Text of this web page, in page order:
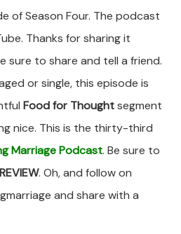
of Season Four. The podcast
Thanks for sharing it
sure to share and tell a friend.
or single, this episode is
Food for Thoughtsegment
nice. This is the thirty-third
Marriage Podcast. Be sure to
REVIEW. Oh, and follow on
and share with a